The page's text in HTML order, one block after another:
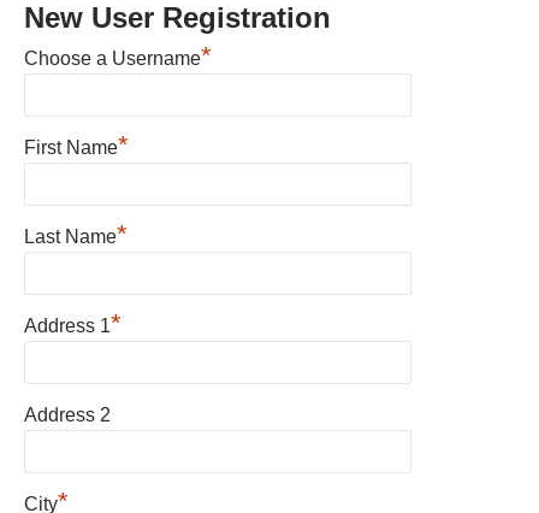
New User Registration
Choose a Username*
First Name*
Last Name*
Address 1*
Address 2
City*